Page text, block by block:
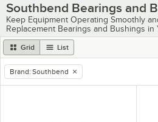
Southbend Bearings and
Keep Equipment Operating Smoothly
Replacement Bearings and Bushings in
Grid List
remove tag
Brand: Southbend